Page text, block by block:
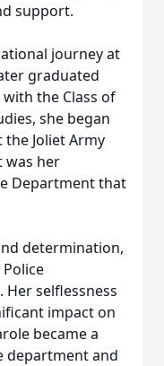
support.
journey at
graduated
the Class of
she began
Joliet Army
was her
Department that
determination,
selflessness
impact on
became a
department and